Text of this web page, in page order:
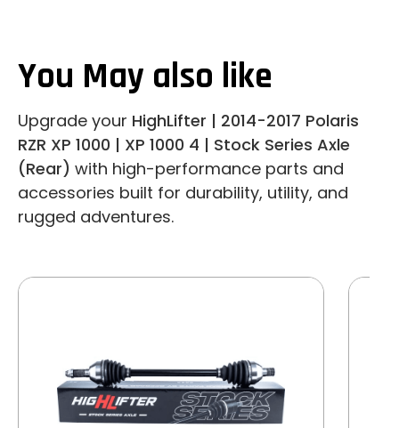
You May also like
Upgrade your HighLifter | 2014-2017 Polaris
RZR XP 1000 | XP 1000 4 | Stock Series Axle
(Rear) with high-performance parts and
accessories built for durability, utility, and
rugged adventures.